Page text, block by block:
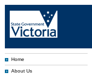
Home
About Us